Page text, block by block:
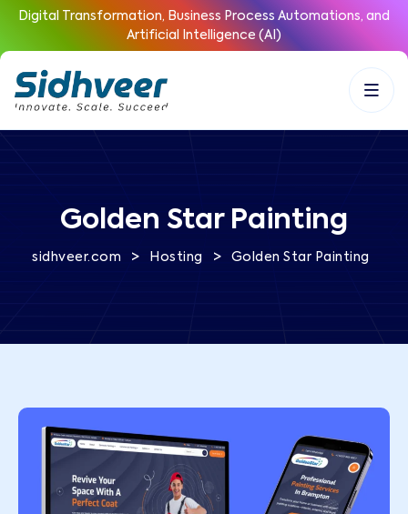
Digital Transformation, Business Process Automations, and
Artificial Intelligence (AI)
Golden Star Painting
sidhveer.com > Hosting > Golden Star Painting